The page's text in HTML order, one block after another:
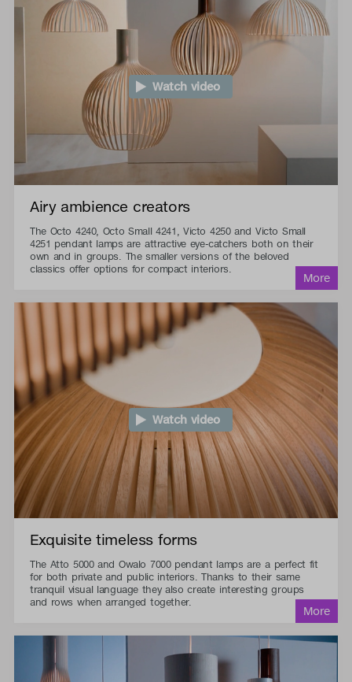
Watch video
Airy ambience creators
The Octo 4240, Octo Small 4241, Victo 4250 and Victo Small
4251 pendant lamps are attractive eye-catchers both on their
own and in groups. The smaller versions of the beloved
classics offer options for compact interiors.
Watch video
Exquisite timeless forms
The Atto 5000 and Owalo 7000 pendant lamps are a perfect fit
for both private and public interiors. Thanks to their same
tranquil visual language they also create interesting groups
and rows when arranged together.